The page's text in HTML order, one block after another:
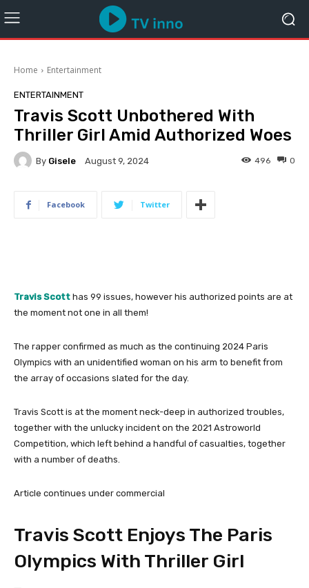
Home Entertainment
ENTERTAINMENT
Travis Scott Unbothered With
Thriller Girl Amid Authorized Woes
By Gisele August 9, 2024 0
496
Facebook Twitter
Travis Scott has 99 issues, however his authorized points are at
the moment not one in all them!
The rapper confirmed as much as the continuing 2024 Paris
Olympics with an unidentified woman on his arm to benefit from
the array of occasions slated for the day.
Travis Scott is at the moment neck-deep in authorized troubles,
together with the unlucky incident on the 2021 Astroworld
Competition, which left behind a handful of casualties, together
with a number of deaths.
Article continues under commercial
Travis Scott Enjoys The Paris
Olympics With Thriller Girl